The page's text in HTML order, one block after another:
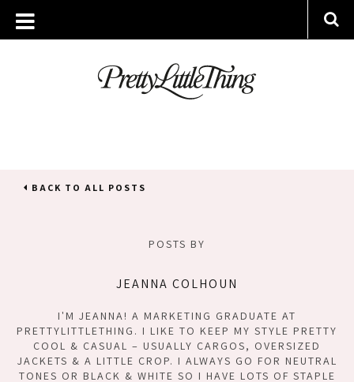
BACK TO ALL POSTS
POSTS BY
JEANNA COLHOUN
I'M JEANNA! A MARKETING GRADUATE AT
PRETTYLITTLETHING. I LIKE TO KEEP MY STYLE PRETTY
COOL & CASUAL – USUALLY CARGOS, OVERSIZED
JACKETS & A LITTLE CROP. I ALWAYS GO FOR NEUTRAL
TONES OR BLACK & WHITE SO I HAVE LOTS OF STAPLE